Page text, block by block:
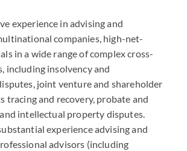
experience in advising and
companies, high-net-
in a wide range of complex cross-
including insolvency and
joint venture and shareholder
tracing and recovery, probate and
intellectual property disputes.
experience advising and
advisors (including